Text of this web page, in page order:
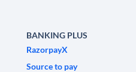
BANKING PLUS
RazorpayX
Source to pay